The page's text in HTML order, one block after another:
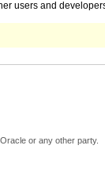
users and
or any other party.